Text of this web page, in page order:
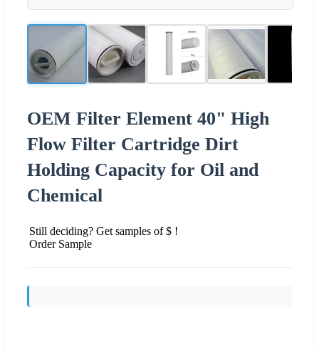
OEM Filter Element 40" High
Flow Filter Cartridge Dirt
Holding Capacity for Oil and
Chemical
Still deciding? Get samples of $ !
Order Sample